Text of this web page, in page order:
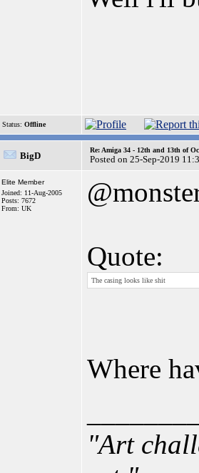
Status: Offline
BigD
Re: Amiga 34 - 12th and 13th of
Posted on 25-Sep-2019
Elite Member
Joined: 11-Aug-2005
Posts: 7672
From: UK
Quote:
The casing looks like shit
Where
"Art